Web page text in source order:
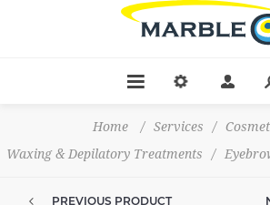
Home / Services /
Waxing & Depilatory Treatments
/
PREVIOUS PRODUCT